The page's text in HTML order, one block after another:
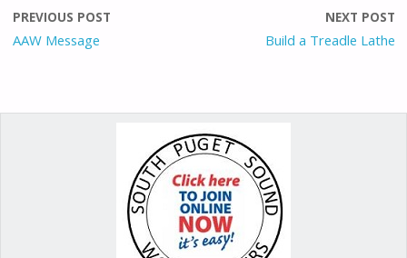
o
o
PREVIOUS POST
AAW Message
NEXT POST
Build a Treadle Lathe